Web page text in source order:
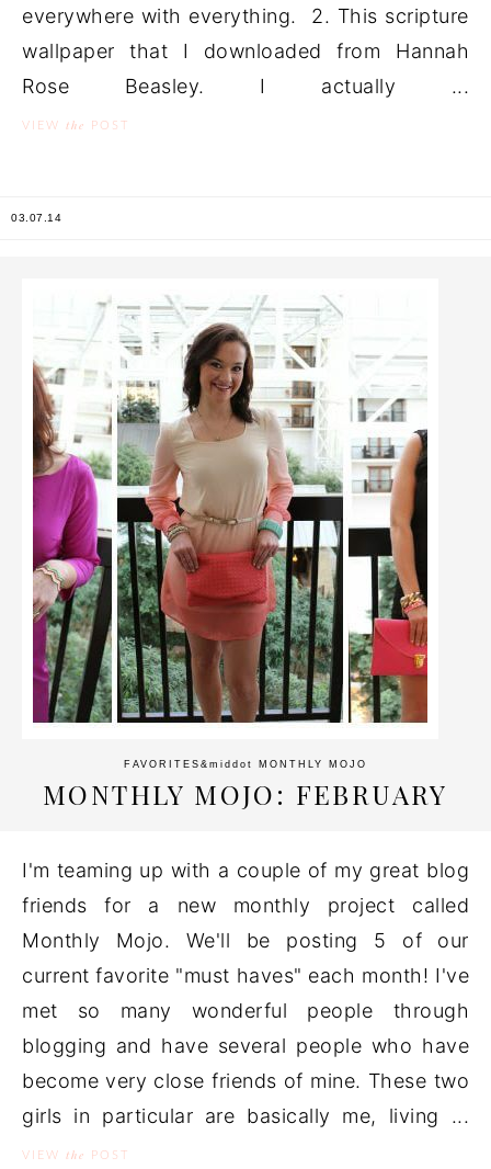
everywhere with everything. 2. This scripture
wallpaper that I downloaded from Hannah
Rose Beasley. I actually ...
VIEW the POST
03.07.14
FAVORITES &middot MONTHLY MOJO
MONTHLY MOJO: FEBRUARY
I'm teaming up with a couple of my great blog
friends for a new monthly project called
Monthly Mojo. We'll be posting 5 of our
current favorite "must haves" each month! I've
met so many wonderful people through
blogging and have several people who have
become very close friends of mine. These two
girls in particular are basically me, living ...
VIEW the POST